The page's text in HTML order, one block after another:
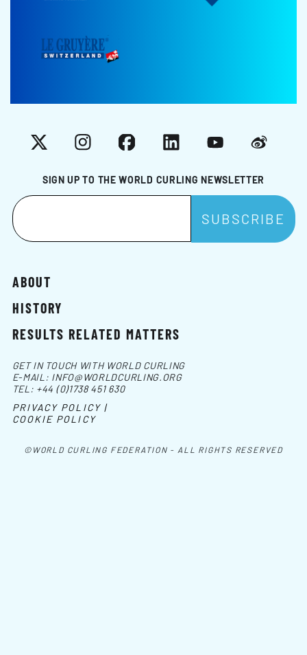
SIGN UP TO THE WORLD CURLING NEWSLETTER
X InstagramFacebookLinkedInYouTubeWeibo
ABOUT
HISTORY
RESULTS RELATED MATTERS
©WORLD CURLING FEDERATION - ALL RIGHTS RESERVED
GET IN TOUCH WITH WORLD CURLING
E-MAIL: INFO@WORLDCURLING.ORG
TEL: +44 (0)1738 451 630
PRIVACY POLICY |
COOKIE POLICY